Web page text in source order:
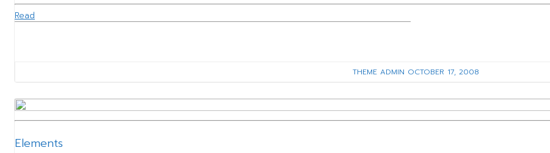
Read
THEME ADMIN OCTOBER 17, 2008
Elements